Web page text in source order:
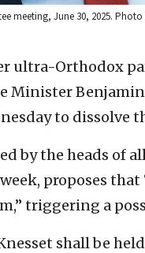
meeting, June 30, 2025.
ultra-Orthodox
Minister
to dissolve
by the heads of
proposes
triggering a
shall be